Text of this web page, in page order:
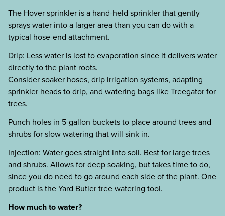
The Hover sprinkler is a hand-held sprinkler that gently
sprays water into a larger area than you can do with a
typical hose-end attachment.
Drip: Less water is lost to evaporation since it delivers water
directly to the plant roots.
Consider soaker hoses, drip irrigation systems, adapting
sprinkler heads to drip, and watering bags like Treegator for
trees.
Punch holes in 5-gallon buckets to place around trees and
shrubs for slow watering that will sink in.
Injection: Water goes straight into soil. Best for large trees
and shrubs. Allows for deep soaking, but takes time to do,
since you do need to go around each side of the plant. One
product is the Yard Butler tree watering tool.
How much to water?